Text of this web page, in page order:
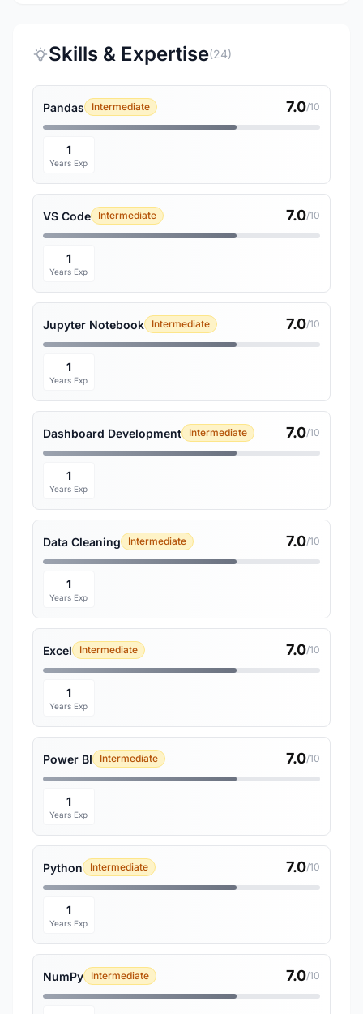
Skills & Expertise(24)
Pandas Intermediate 7.0/10
1
Years Exp
VS Code Intermediate 7.0/10
1
Years Exp
Jupyter Notebook Intermediate 7.0/10
1
Years Exp
Dashboard Development Intermediate 7.0/10
1
Years Exp
Data Cleaning Intermediate 7.0/10
1
Years Exp
Excel Intermediate 7.0/10
1
Years Exp
Power BI Intermediate 7.0/10
1
Years Exp
Python Intermediate 7.0/10
1
Years Exp
NumPy Intermediate 7.0/10